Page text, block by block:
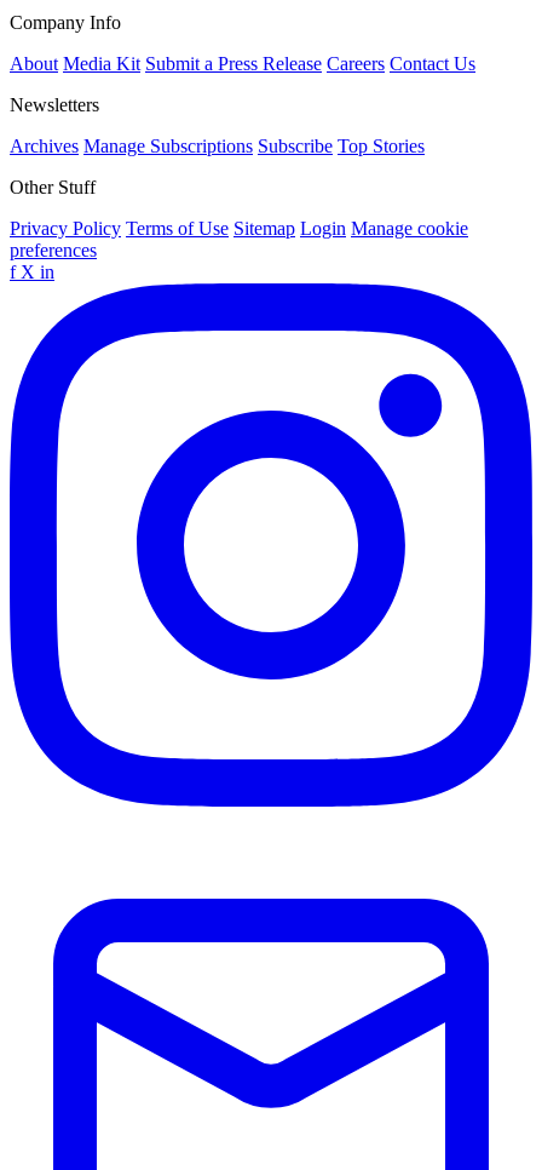
Company Info
About Media Kit Submit a Press Release Careers Contact Us
Newsletters
Archives Manage Subscriptions Subscribe Top Stories
Other Stuff
Privacy Policy Terms of Use Sitemap Login Manage cookie
preferences
f X in